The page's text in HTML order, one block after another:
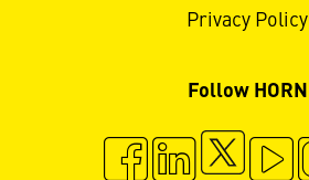
Privacy Policy
Follow HORN